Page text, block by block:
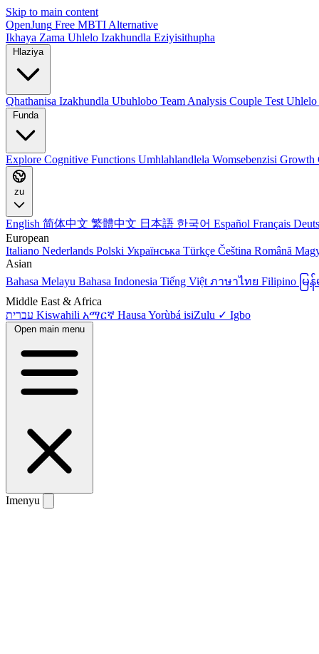
Skip to main content
OpenJung Free MBTI Alternative
Ikhaya Zama Uhlelo Izakhundla Eziyisithupha
Hlaziya
Qhathanisa Izakhundla Ubuhlobo Team Analysis Couple Test Uhlelo
Funda
Explore Cognitive Functions Umhlahlandlela Womsebenzisi Growth
zu
English 简体中文 繁體中文 日本語 한국어 Español Français
European
Italiano Nederlands Polski Українська Türkçe Čeština Română
Asian
Bahasa Melayu Bahasa Indonesia Tiếng Việt ภาษาไทย Filipino မြ
Middle East & Africa
Kiswahili አማርኛ Hausa Yorùbá isiZulu ✓ Igbo
Open main menu
Imenyu